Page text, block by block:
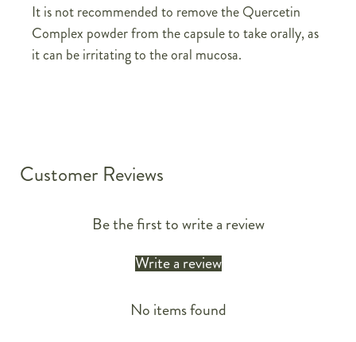
It is not recommended to remove the Quercetin
Complex powder from the capsule to take orally, as
it can be irritating to the oral mucosa.
Customer Reviews
Be the first to write a review
Write a review
No items found